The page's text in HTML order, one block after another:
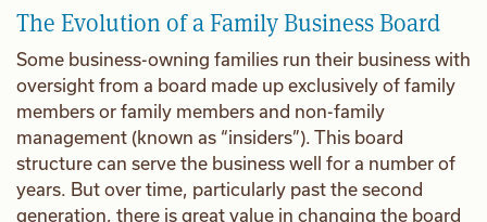
The Evolution of a Family Business Board
Some business-owning families run their business with
oversight from a board made up exclusively of family
members or family members and non-family
management (known as “insiders”). This board
structure can serve the business well for a number of
years. But over time, particularly past the second
generation, there is great value in changing the board